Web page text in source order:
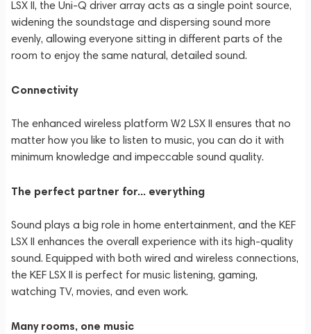
LSX II, the Uni-Q driver array acts as a single point source,
widening the soundstage and dispersing sound more
evenly, allowing everyone sitting in different parts of the
room to enjoy the same natural, detailed sound.
Connectivity
The enhanced wireless platform W2 LSX II ensures that no
matter how you like to listen to music, you can do it with
minimum knowledge and impeccable sound quality.
The perfect partner for... everything
Sound plays a big role in home entertainment, and the KEF
LSX II enhances the overall experience with its high-quality
sound. Equipped with both wired and wireless connections,
the KEF LSX II is perfect for music listening, gaming,
watching TV, movies, and even work.
Many rooms, one music